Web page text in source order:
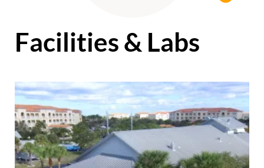
Facilities & Labs